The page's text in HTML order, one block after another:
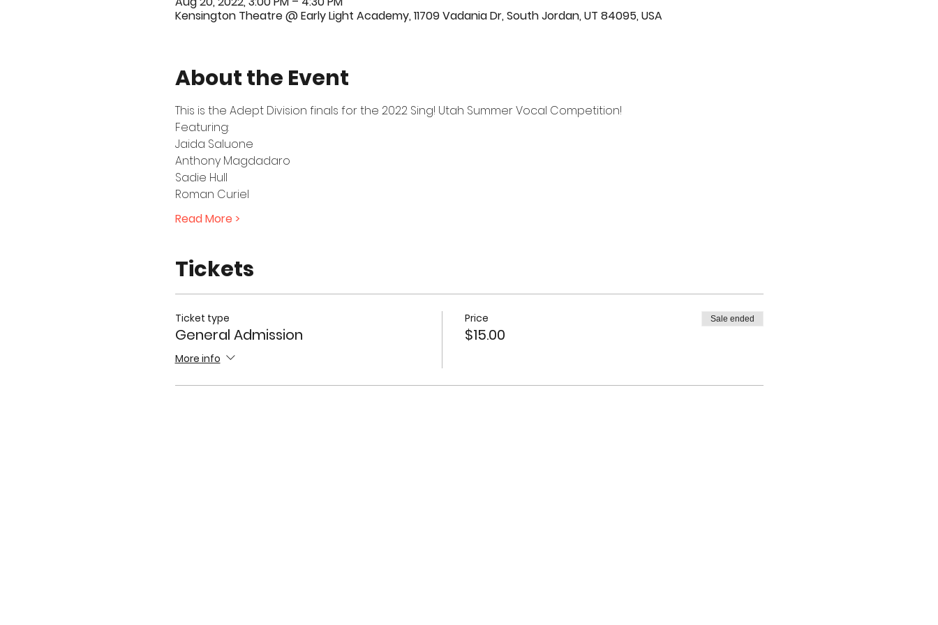
Kensington Theatre @ Early Light Academy, 11709 Vadania Dr, South Jordan, UT 84095, USA
About the Event
This is the Adept Division finals for the 2022 Sing! Utah Summer Vocal Competition!
Featuring:
Jaida Saluone
Anthony Magdadaro
Sadie Hull
Roman Curiel
Read More >
Tickets
Ticket type
General Admission
More info
Price
$15.00
Sale ended